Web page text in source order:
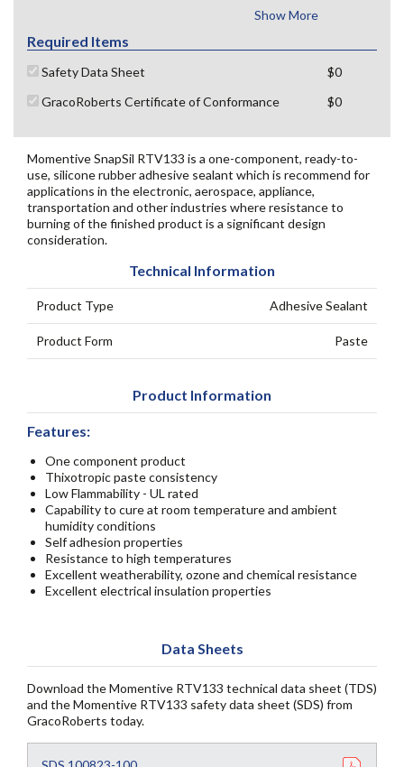
Show More
Required Items
Safety Data Sheet
$0
GracoRoberts Certificate of Conformance
$0
Momentive SnapSil RTV133 is a one-component, ready-to-
use, silicone rubber adhesive sealant which is recommend for
applications in the electronic, aerospace, appliance,
transportation and other industries where resistance to
burning of the finished product is a significant design
consideration.
Technical Information
Product Type Adhesive Sealant
Product Form Paste
Product Information
Features:
One component product
Thixotropic paste consistency
Low Flammability - UL rated
Capability to cure at room temperature and ambient
humidity conditions
Self adhesion properties
Resistance to high temperatures
Excellent weatherability, ozone and chemical resistance
Excellent electrical insulation properties
Data Sheets
Download the Momentive RTV133 technical data sheet (TDS)
and the Momentive RTV133 safety data sheet (SDS) from
GracoRoberts today.